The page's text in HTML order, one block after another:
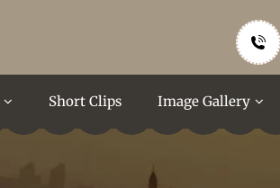
Short Clips Image Gallery